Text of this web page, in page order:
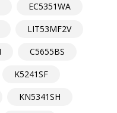
EC5351WA
LIT53MF2V
C5655BS
K5241SF
KN5341SH